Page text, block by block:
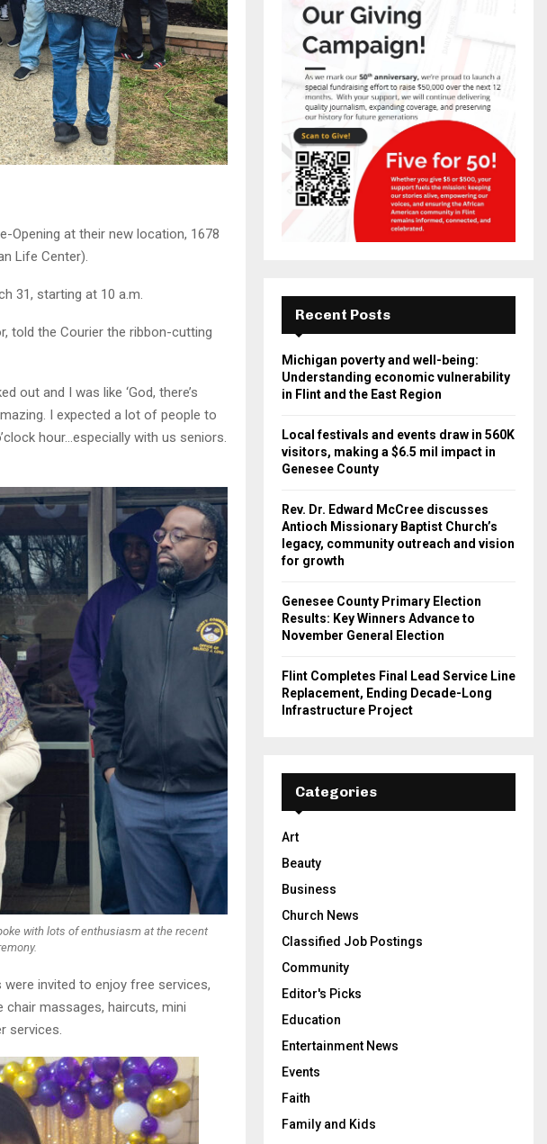
Opening at their new location, 1678
Life Center).
31, starting at 10 a.m.
told the Courier the ribbon-cutting
out and I was like ‘God, there’s
I expected a lot of people to
hour…especially with us seniors.
with lots of enthusiasm at the recent
invited to enjoy free services,
chair massages, haircuts, mini
services.
Recent Posts
Michigan poverty and well-being:
Understanding economic vulnerability
in Flint and the East Region
Local festivals and events draw in 560K
visitors, making a $6.5 mil impact in
Genesee County
Rev. Dr. Edward McCree discusses
Antioch Missionary Baptist Church’s
legacy, community outreach and vision
for growth
Genesee County Primary Election
Results: Key Winners Advance to
November General Election
Flint Completes Final Lead Service Line
Replacement, Ending Decade-Long
Infrastructure Project
Categories
Art
Beauty
Business
Church News
Classified Job Postings
Community
Editor's Picks
Education
Entertainment News
Events
Faith
Family and Kids